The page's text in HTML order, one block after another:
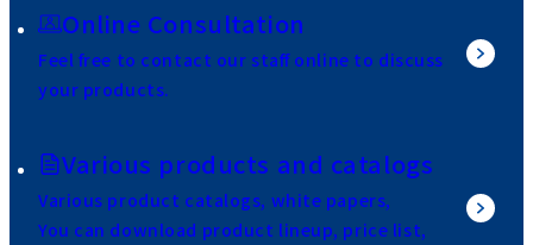
Online Consultation
Feel free to contact our staff online to discuss
your products.
Various products and catalogs
Various product catalogs, white papers,
You can download product lineup, price list,